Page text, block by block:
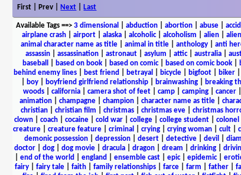
First | Prev | Next Last
Available Tags==> 3 dimensional abduction| abortion| abuse|
airplane crash
airport alaska alcoholic| alcoholism alien
animal character name as title| animal in title| anthology| anti
assassin
assassination astronaut asylum attic| australia
baseball
based on book based on comic| based on comic book
behind enemy lines| best friend betrayal bicycle| bigfoot| biker|
boy| boyfriend girlfriend relationship| brainwashing| breaking
woods
california camera shot of feet camp camping cancer
animation
champagne champion character name as title
christian| christian film christmas| christmas eve| christmas
clown| coach| cocaine| cold war| college| college student| colonel
creature
creature feature criminal crying crying woman cult
demonic possession| depression| desert| detective| devil
doctor| dog| dog movie| dracula| dragon| dream drinking|
end of the world england ensemble cast| epic| epidemic|
fairy| fairy tale| faith| family relationships| farce| farm father|